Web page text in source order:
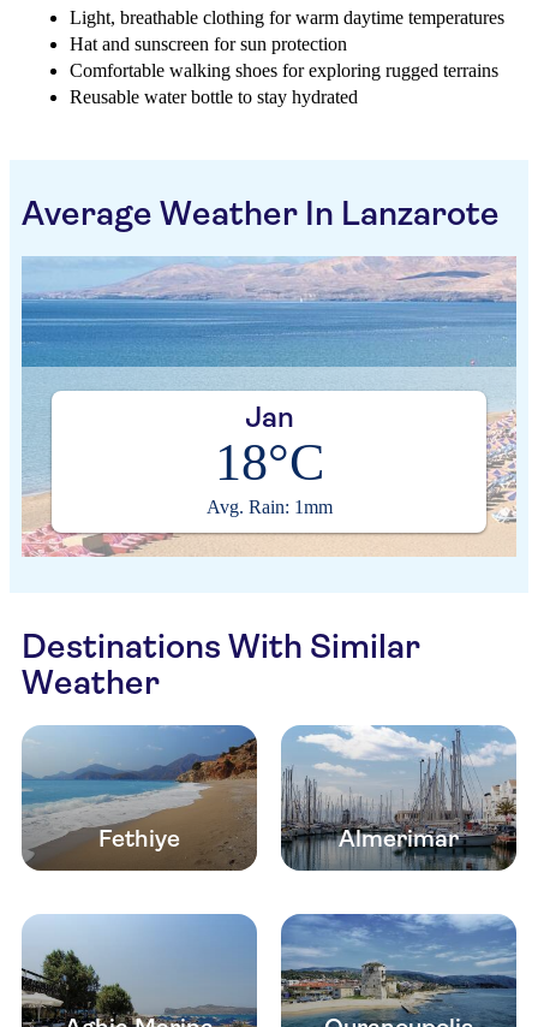
Light, breathable clothing for warm daytime temperatures
Hat and sunscreen for sun protection
Comfortable walking shoes for exploring rugged terrains
Reusable water bottle to stay hydrated
Average Weather In Lanzarote
Jan
18°C
Avg. Rain: 1mm
Destinations With Similar
Weather
Fethiye Almerimar